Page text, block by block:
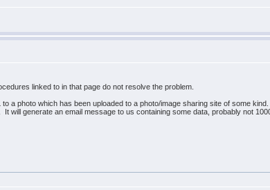
linked to in that page do not resolve the problem.
a photo which has been uploaded to a photo/image sharing site of some
generate an email message to us containing some data, probably not